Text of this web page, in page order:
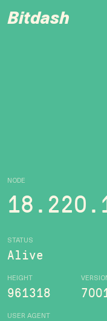
Bitdash
NODE
STATUS
Alive
HEIGHT
961318
USER AGENT